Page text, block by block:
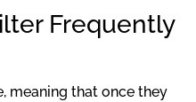
Frequently
meaning that once they